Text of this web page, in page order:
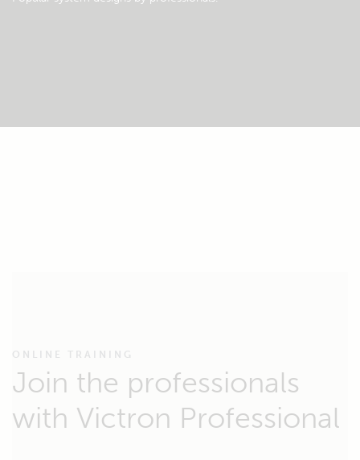
ONLINE TRAINING
Join the professionals
with Victron Professional